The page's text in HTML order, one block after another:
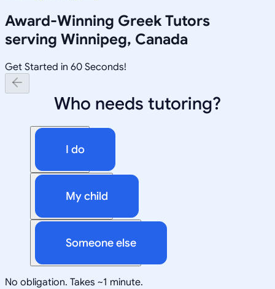
Award-Winning GreekTutors
serving Winnipeg, Canada
Get Started in 60 Seconds!
Who needs tutoring?
I do
My child
Someone else
No obligation. Takes ~1 minute.